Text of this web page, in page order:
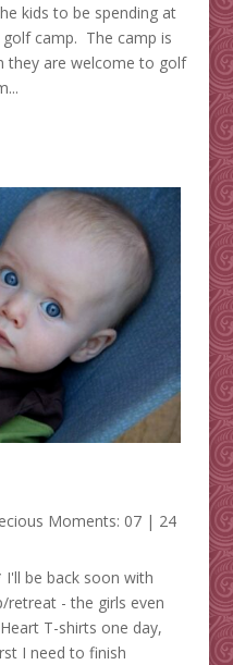
kids to be spending at
camp. The camp is
they are welcome to golf
Moments: 07| 24
I'll be back soon with
- the girls even
T-shirts one day,
I need to finish